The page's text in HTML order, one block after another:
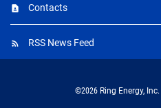
Contacts
RSS News Feed
©2026 Ring Energy, Inc.